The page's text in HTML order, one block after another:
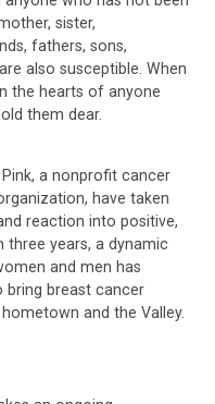
sister,
fathers, sons,
also susceptible. When
the hearts of anyone
them dear.
a nonprofit cancer
have taken
reaction into positive,
three years, a dynamic
and men has
bring breast cancer
and the Valley.